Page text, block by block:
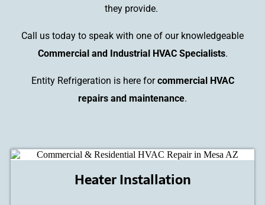
they provide.
Call us today to speak with one of our knowledgeable
Commercial and Industrial HVAC Specialists.
Entity Refrigeration is here forcommercial HVAC
repairs and maintenance.
Heater Installation